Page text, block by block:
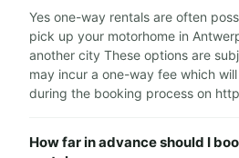
Yes one-way rentals are often
pick up your motorhome in
another city These options are
may incur a one-way fee which
during the booking process on
How far in advance should I